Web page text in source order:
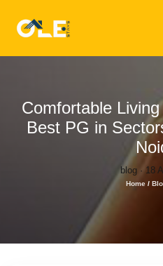
×
About
Us
Comfortable
Best PG in
blog · 18
Home /